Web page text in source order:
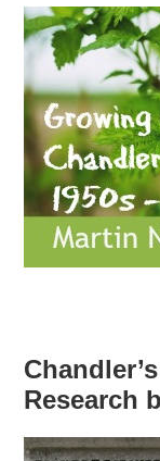
Research